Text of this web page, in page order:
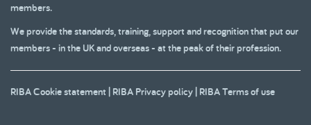
members.
We provide the standards, training, support and recognition that put our
members - in the UK and overseas - at the peak of their profession.
RIBA Cookie statement | RIBA Privacy policy | RIBA Terms of use